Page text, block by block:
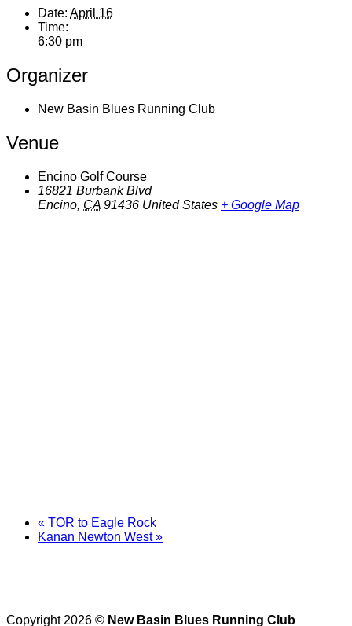
Date: April 16
Time:
6:30 pm
Organizer
New Basin Blues Running Club
Venue
Encino Golf Course
16821 Burbank Blvd
Encino, CA 91436 United States + Google Map
« TOR to Eagle Rock
Kanan Newton West»
Copyright 2026 © New Basin Blues Running Club